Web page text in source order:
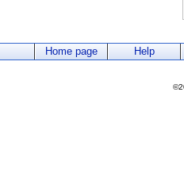
Home page Help